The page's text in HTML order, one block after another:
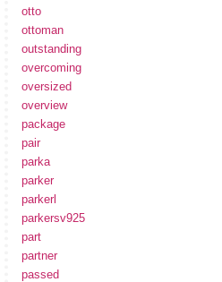
otto
ottoman
outstanding
overcoming
oversized
overview
package
pair
parka
parker
parkerl
parkersv925
part
partner
passed